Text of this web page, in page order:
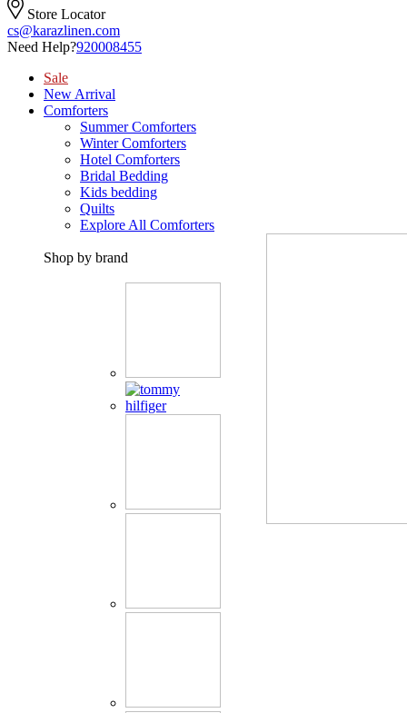
Store Locator
cs@karazlinen.com
Need Help?920008455
Sale
New Arrival
Comforters
Summer Comforters
Winter Comforters
Hotel Comforters
Bridal Bedding
Kids bedding
Quilts
Explore All Comforters
Shop by brand